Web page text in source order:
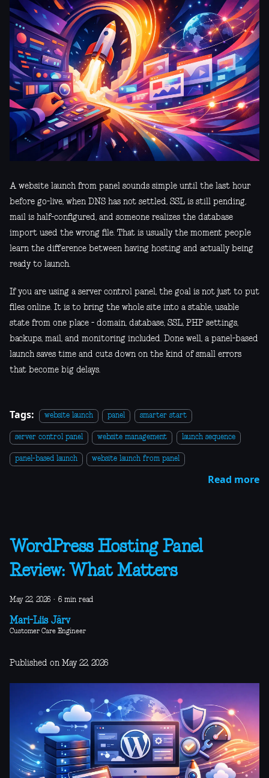
A website launch from panel sounds simple until the last hour
before go-live, when DNS has not settled, SSL is still pending,
mail is half-configured, and someone realizes the database
import used the wrong file. That is usually the moment people
learn the difference between having hosting and actually being
ready to launch.
If you are using a server control panel, the goal is not just to put
files online. It is to bring the whole site into a stable, usable
state from one place - domain, database, SSL, PHP settings,
backups, mail, and monitoring included. Done well, a panel-based
launch saves time and cuts down on the kind of small errors
that become big delays.
Tags: website launch panel smarter start
server control panel website management launch sequence
panel-based launch website launch from panel
Read more
WordPress Hosting Panel
Review: What Matters
May 22, 2026 · 6 min read
Mari-Liis Järv
Customer Care Engineer
Published on May 22, 2026